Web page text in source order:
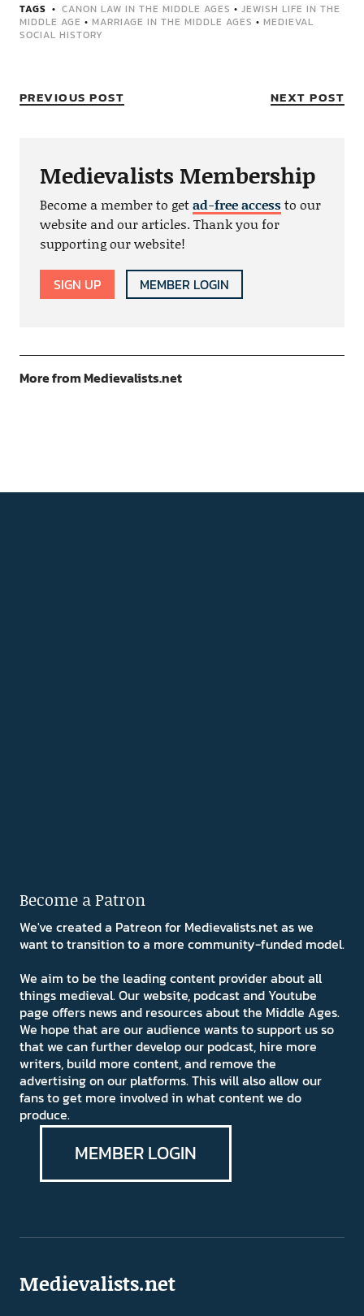
TAGS CANON LAW IN THE MIDDLE AGES • JEWISH LIFE IN THE
MIDDLE AGE • MARRIAGE IN THE MIDDLE AGES • MEDIEVAL
SOCIAL HISTORY
PREVIOUS POST NEXT POST
Medievalists Membership
Become a member to getad-free accessto our
website and our articles. Thank you for
supporting our website!
SIGN UP MEMBER LOGIN
More from Medievalists.net
Become a Patron
We've created a Patreon for Medievalists.net as we
want to transition to a more community-funded model.
We aim to be the leading content provider about all
things medieval. Our website, podcast and Youtube
page offers news and resources about the Middle Ages.
We hope that are our audience wants to support us so
that we can further develop our podcast, hire more
writers, build more content, and remove the
advertising on our platforms. This will also allow our
fans to get more involved in what content we do
produce.
MEMBER LOGIN
Medievalists.net